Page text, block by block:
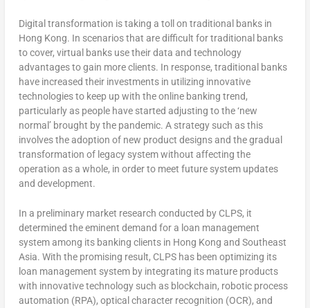
Digital transformation is taking a toll on traditional banks in
Hong Kong. In scenarios that are difficult for traditional banks
to cover, virtual banks use their data and technology
advantages to gain more clients. In response, traditional banks
have increased their investments in utilizing innovative
technologies to keep up with the online banking trend,
particularly as people have started adjusting to the ‘new
normal’ brought by the pandemic. A strategy such as this
involves the adoption of new product designs and the gradual
transformation of legacy system without affecting the
operation as a whole, in order to meet future system updates
and development.
In a preliminary market research conducted by CLPS, it
determined the eminent demand for a loan management
system among its banking clients in Hong Kong and Southeast
Asia. With the promising result, CLPS has been optimizing its
loan management system by integrating its mature products
with innovative technology such as blockchain, robotic process
automation (RPA), optical character recognition (OCR), and